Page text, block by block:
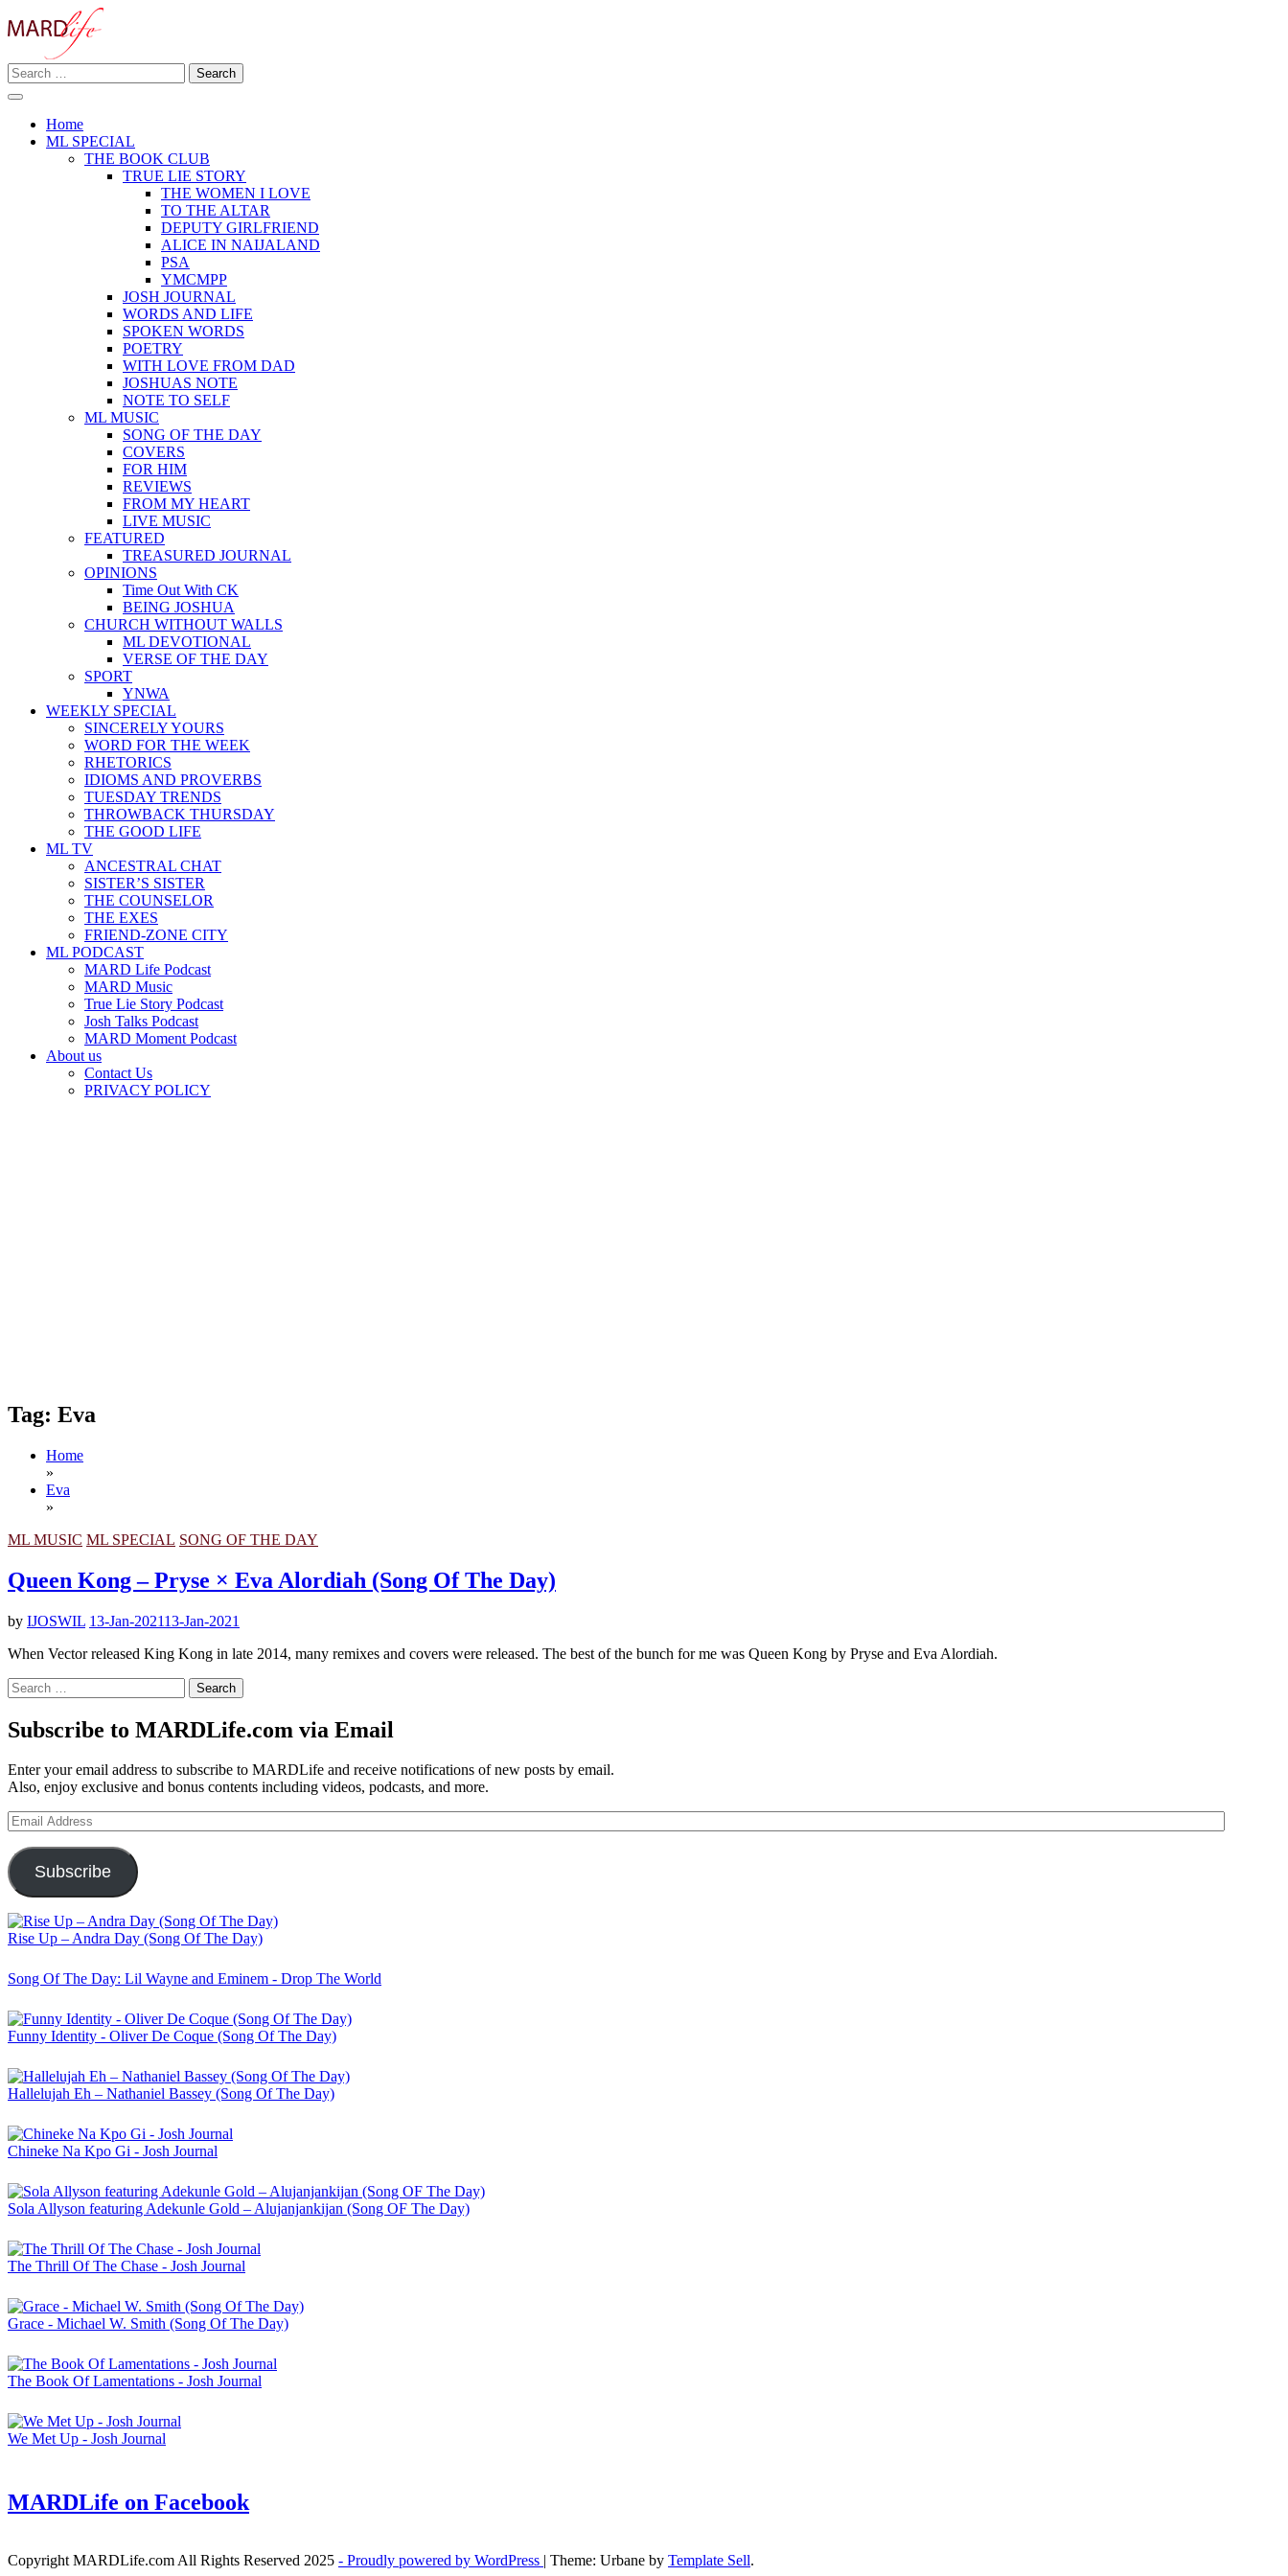
to
MARD LIFE
Making A Real Difference.
Search
for:
Home
ML SPECIAL
THE BOOK CLUB
TRUE LIE STORY
THE WOMEN I LOVE
TO THE ALTAR
DEPUTY GIRLFRIEND
ALICE IN NAIJALAND
PSA
YMCMPP
JOSH JOURNAL
WORDS AND LIFE
SPOKEN WORDS
POETRY
WITH LOVE FROM DAD
JOSHUAS NOTE
NOTE TO SELF
ML MUSIC
SONG OF THE DAY
COVERS
FOR HIM
REVIEWS
FROM MY HEART
LIVE MUSIC
FEATURED
TREASURED JOURNAL
OPINIONS
Time Out With CK
BEING JOSHUA
CHURCH WITHOUT WALLS
ML DEVOTIONAL
VERSE OF THE DAY
SPORT
YNWA
WEEKLY SPECIAL
SINCERELY YOURS
WORD FOR THE WEEK
RHETORICS
IDIOMS AND PROVERBS
TUESDAY TRENDS
THROWBACK THURSDAY
THE GOOD LIFE
ML TV
ANCESTRAL CHAT
SISTER’S SISTER
THE COUNSELOR
THE EXES
FRIEND-ZONE CITY
ML PODCAST
MARD Life Podcast
MARD Music
True Lie Story Podcast
Josh Talks Podcast
MARD Moment Podcast
About us
Contact Us
PRIVACY POLICY
Tag: Eva
Home
»
Eva
»
ML MUSIC ML SPECIAL SONG OF THE DAY
Queen Kong – Pryse × Eva Alordiah (Song Of The Day)
by IJOSWIL 13-Jan-202113-Jan-2021
When Vector released King Kong in late 2014, many remixes and covers were released. The best of the bunch for me was Queen Kong by Pryse and Eva Alordiah.
Search
for:
Subscribe to MARDLife.com via Email
Enter your email address to subscribe to MARDLife and receive notifications of new posts by email.
Also, enjoy exclusive and bonus contents including videos, podcasts, and more.
Email
Address
Subscribe
Rise Up – Andra Day (Song Of The Day)
Song Of The Day: Lil Wayne and Eminem - Drop The World
Funny Identity - Oliver De Coque (Song Of The Day)
Hallelujah Eh – Nathaniel Bassey (Song Of The Day)
Chineke Na Kpo Gi - Josh Journal
Sola Allyson featuring Adekunle Gold – Alujanjankijan (Song OF The Day)
The Thrill Of The Chase - Josh Journal
Grace - Michael W. Smith (Song Of The Day)
The Book Of Lamentations - Josh Journal
We Met Up - Josh Journal
MARDLife on Facebook
Copyright MARDLife.com All Rights Reserved 2025 - Proudly powered by WordPress | Theme: Urbane by Template Sell.